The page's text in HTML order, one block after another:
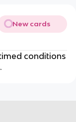
New cards
conditions